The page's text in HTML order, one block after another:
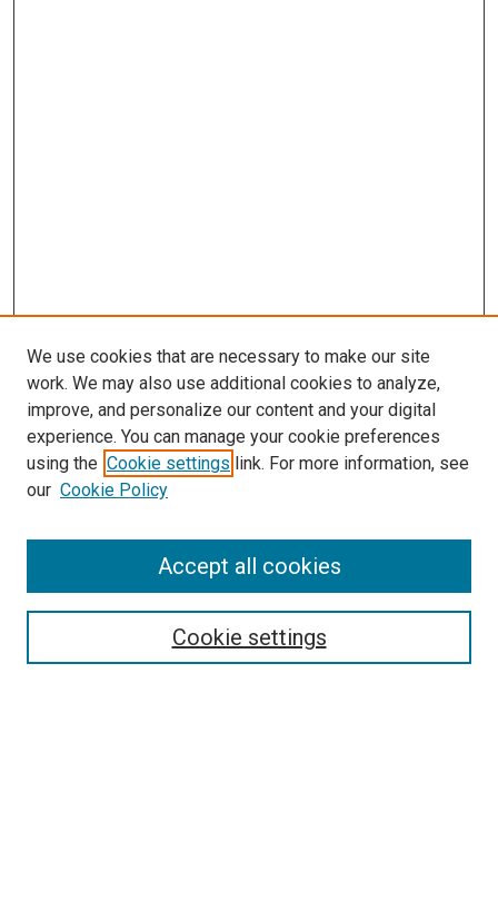
Enter search terms:
We use cookies that are necessary to make our site
work. We may also use additional cookies to analyze,
improve, and personalize our content and your digital
experience. You can manage your cookie preferences
using the Cookie settings link. For more information, see
our Cookie Policy
Cookie settings
Accept all cookies